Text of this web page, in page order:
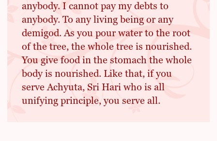
anybody. I cannot pay my debts to
anybody. To any living being or any
demigod. As you pour water to the root
of the tree, the whole tree is nourished.
You give food in the stomach the whole
body is nourished. Like that, if you
serve Achyuta, Sri Hari who is all
unifying principle, you serve all.